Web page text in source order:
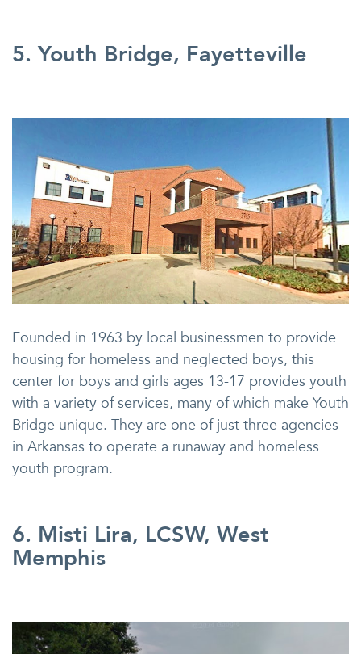
5. Youth Bridge, Fayetteville
Founded in 1963 by local businessmen to provide
housing for homeless and neglected boys, this
center for boys and girls ages 13-17 provides youth
with a variety of services, many of which make Youth
Bridge unique. They are one of just three agencies
in Arkansas to operate a runaway and homeless
youth program.
6. Misti Lira, LCSW, West
Memphis